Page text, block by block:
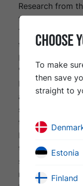
Research from
times more
The limitations
technology,
bituminous
"Service Life of
RSTA), a 6-
approximately
same road
to ten times as
Furthermore,
to 75% less
surface
movements.
CHOOSE
To make
then save
straight to
Estonia
Finland